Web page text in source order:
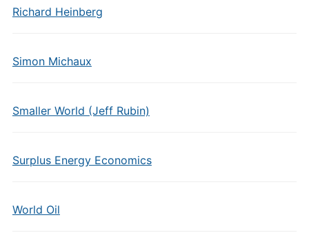
Richard Heinberg
Simon Michaux
Smaller World (Jeff Rubin)
Surplus Energy Economics
World Oil